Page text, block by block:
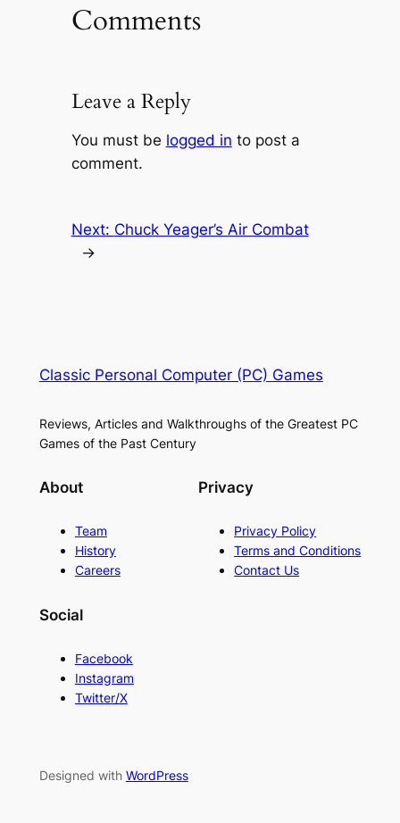
Comments
Leave a Reply
You must be logged in to post a
comment.
Next: Chuck Yeager’s Air Combat
→
Classic Personal Computer (PC) Games
Reviews, Articles and Walkthroughs of the Greatest PC
Games of the Past Century
About
Team
History
Careers
Privacy
Privacy Policy
Terms and Conditions
Contact Us
Social
Facebook
Instagram
Twitter/X
Designed with WordPress